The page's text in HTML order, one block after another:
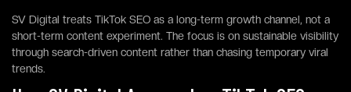
SV Digital treats TikTok SEO as a long-term growth channel, not a
short-term content experiment. The focus is on sustainable visibility
through search-driven content rather than chasing temporary viral
trends.